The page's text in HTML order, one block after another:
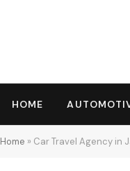
HOME
Home » Car Travel Agency in